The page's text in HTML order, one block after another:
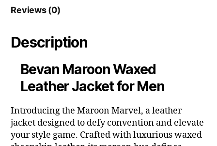
Reviews (0)
Description
Bevan Maroon Waxed
Leather Jacket for Men
Introducing the Maroon Marvel, a leather
jacket designed to defy convention and elevate
your style game. Crafted with luxurious waxed